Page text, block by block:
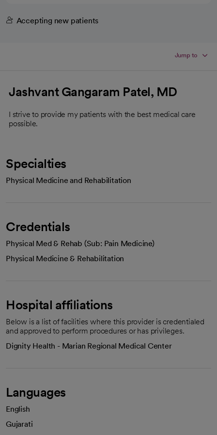
Accepting new patients
Jump to
Jashvant Gangaram Patel, MD
I strive to provide my patients with the best medical care
possible.
Specialties
Physical Medicine and Rehabilitation
Credentials
Physical Med & Rehab (Sub: Pain Medicine)
Physical Medicine & Rehabilitation
Hospital affiliations
Below is a list of facilities where this provider is credentialed
and approved to perform procedures or has privileges.
Dignity Health - Marian Regional Medical Center
Languages
English
Gujarati